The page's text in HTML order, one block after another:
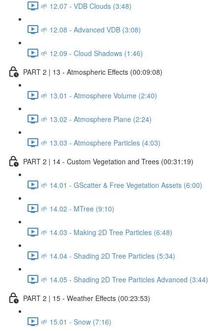
🌱 12.07 - VDB Clouds (3:48)
🌱 12.08 - Advanced VDB (3:08)
🌱 12.09 - Cloud Shadows (1:46)
PART 2 | 13 - Atmospheric Effects (00:09:08)
🌱 13.01 - Atmosphere Volume (2:40)
🌱 13.02 - Atmosphere Plane (2:24)
🌱 13.03 - Atmosphere Particles (4:03)
PART 2 | 14 - Custom Vegetation and Trees (00:31:19)
🌱 14.01 - GScatter & Free Vegetation Assets (6:00)
🌱 14.02 - MTree (9:10)
🌱 14.03 - Making 2D Tree Particles (6:48)
🌱 14.04 - Shading 2D Tree Particles (5:34)
🌱 14.05 - Shading 2D Tree Particles Advanced (3:44)
PART 2 | 15 - Weather Effects (00:23:53)
🌱 15.01 - Snow (7:16)